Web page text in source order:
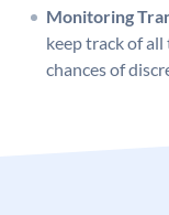
Monitoring
keep track of
chances of